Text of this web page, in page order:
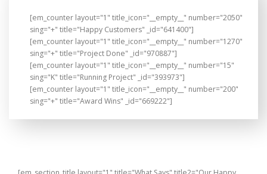
[em_counter layout="1" title_icon="__empty__" number="2050"
sing="+" title="Happy Customers" _id="641400"]
[em_counter layout="1" title_icon="__empty__" number="1270"
sing="+" title="Project Done" _id="970887"]
[em_counter layout="1" title_icon="__empty__" number="15"
sing="K" title="Running Project" _id="393973"]
[em_counter layout="1" title_icon="__empty__" number="200"
sing="+" title="Award Wins" _id="669222"]